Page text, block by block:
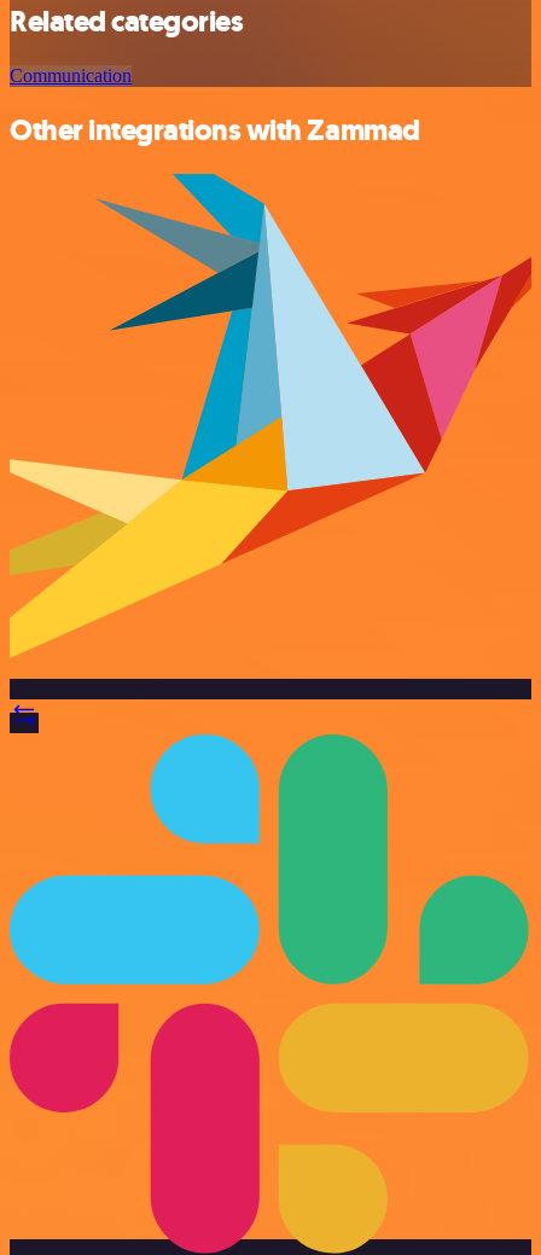
Related categories
Communication
Other integrations with Zammad